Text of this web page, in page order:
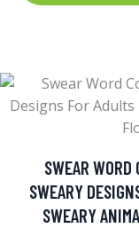
SWEAR
SWEARY
SWEARY